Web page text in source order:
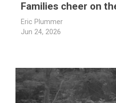
Families cheer on
Eric Plummer
Jun 24, 2026